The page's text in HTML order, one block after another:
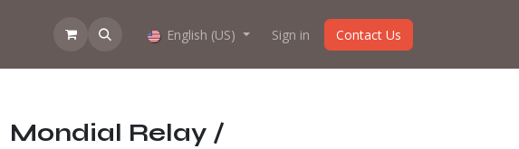
How does the webshop work? About us
English (US) Sign in Contact Us
Mondial Relay /